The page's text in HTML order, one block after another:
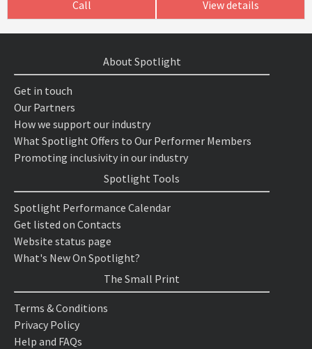
Call View details
About Spotlight
Get in touch
Our Partners
How we support our industry
What Spotlight Offers to Our Performer Members
Promoting inclusivity in our industry
Spotlight Tools
Spotlight Performance Calendar
Get listed on Contacts
Website status page
What's New On Spotlight?
The Small Print
Terms & Conditions
Privacy Policy
Help and FAQs